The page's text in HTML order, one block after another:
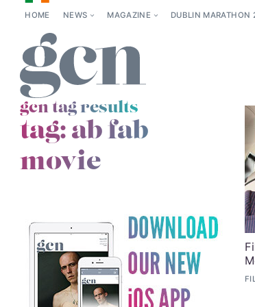
HOME NEWS MAGAZINE DUBLIN MARATHON
gcn tag results
tag:ab fab
movie